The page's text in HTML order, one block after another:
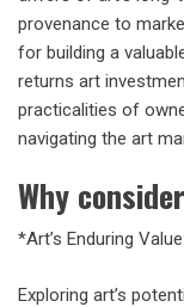
provenance to
for building a
returns art
practicalities of
navigating the art
Why
*Art’s Enduring
Exploring art’s